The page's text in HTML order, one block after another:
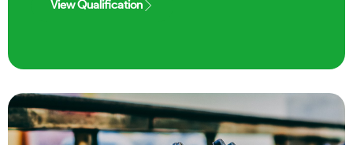
View Qualification